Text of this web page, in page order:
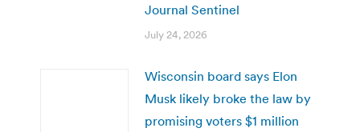
Journal Sentinel
July 24, 2026
Wisconsin board says Elon
Musk likely broke the law by
promising voters $1 million